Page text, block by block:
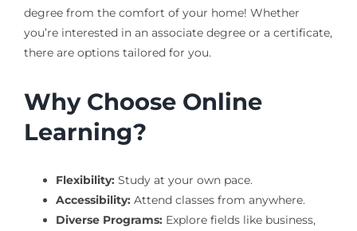
degree from the comfort of your home! Whether
you’re interested in an associate degree or a certificate,
there are options tailored for you.
Why Choose Online
Learning?
Flexibility:Study at your own pace.
Accessibility:Attend classes from anywhere.
Diverse Programs:Explore fields like business,